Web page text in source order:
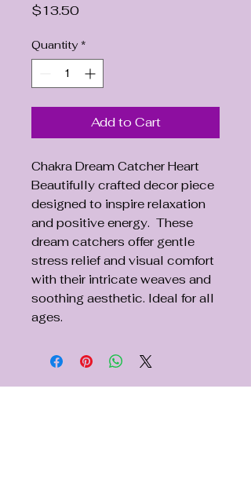
$13.50Price
Quantity *
Add to Cart
Chakra Dream Catcher Heart
Beautifully crafted decor piece
designed to inspire relaxation
and positive energy. These
dream catchers offer gentle
stress relief and visual comfort
with their intricate weaves and
soothing aesthetic. Ideal for all
ages.